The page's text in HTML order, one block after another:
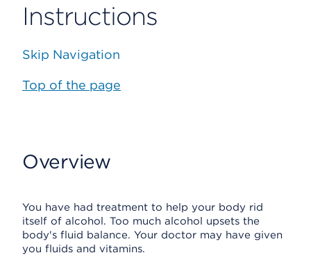
Instructions
Skip Navigation
Top of the page
Overview
You have had treatment to help your body rid
itself of alcohol. Too much alcohol upsets the
body's fluid balance. Your doctor may have given
you fluids and vitamins.